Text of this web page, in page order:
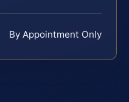
By Appointment Only